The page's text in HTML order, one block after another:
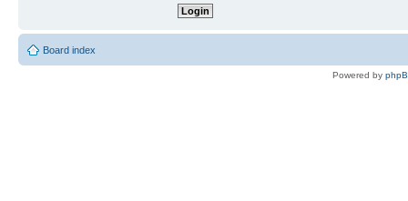
Board index
Powered by